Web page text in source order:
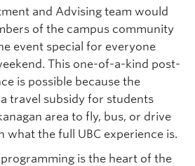
and Advising team would
of the campus community
event special for everyone
This one-of-a-kind post-
is possible because the
travel subsidy for students
area to fly, bus, or drive
what the full UBC experience is.
is the heart of the